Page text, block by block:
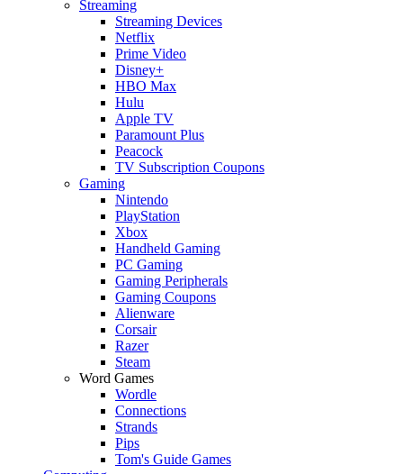
Streaming
Streaming Devices
Netflix
Prime Video
Disney+
HBO Max
Hulu
Apple TV
Paramount Plus
Peacock
TV Subscription Coupons
Gaming
Nintendo
PlayStation
Xbox
Handheld Gaming
PC Gaming
Gaming Peripherals
Gaming Coupons
Alienware
Corsair
Razer
Steam
Word Games
Wordle
Connections
Strands
Pips
Tom's Guide Games